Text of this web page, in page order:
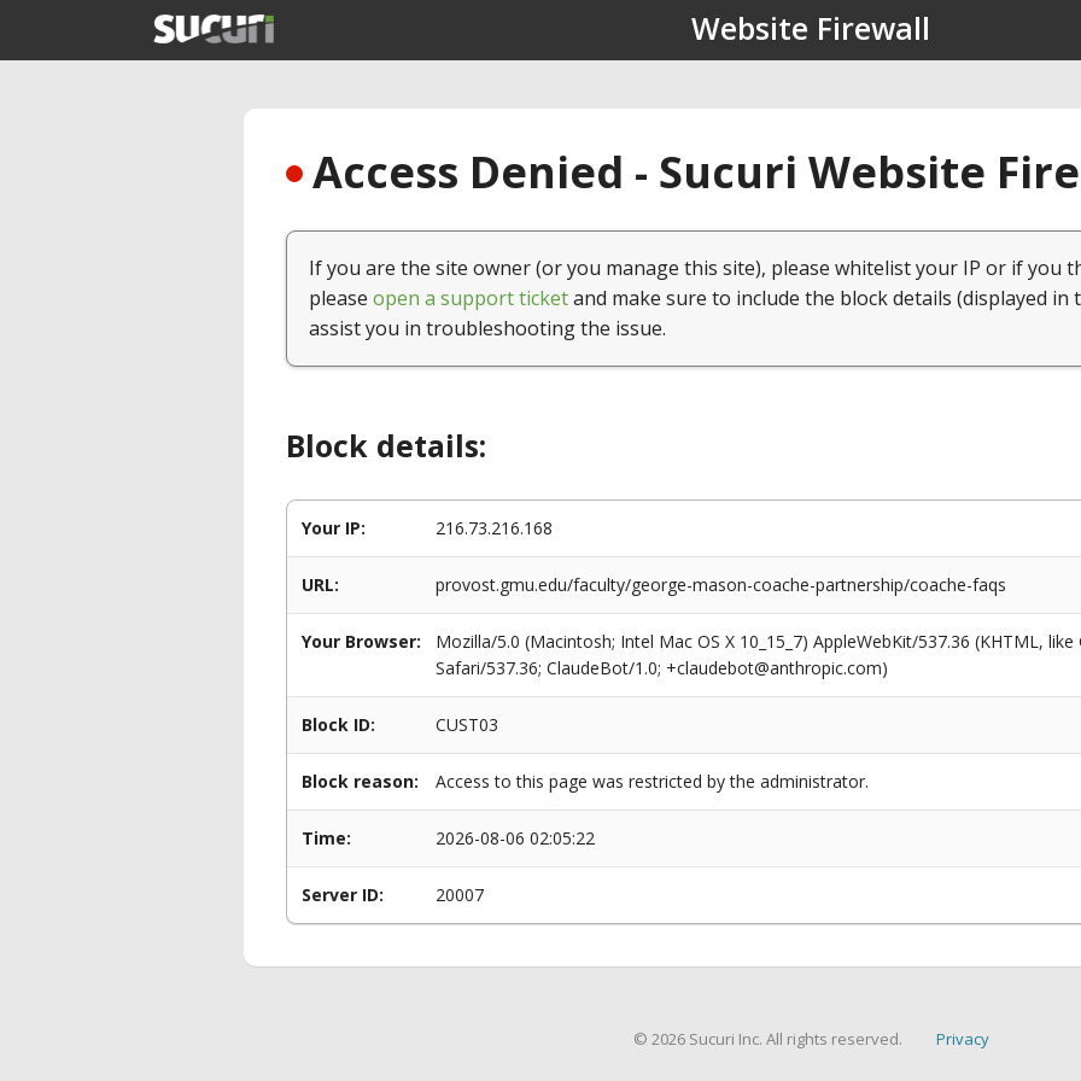
Website Firewall
Access Denied - Sucuri Website
If you are the site owner (or you manage this site), please whitelist your IP or if you
please open a support ticketand make sure to include the block details (displayed in
assist you in troubleshooting the issue.
Block details:
Your IP: 216.73.216.168
URL: provost.gmu.edu/faculty/george-mason-coache-partnership/coache-faqs
Your Browser:
Mozilla/5.0 (Macintosh; Intel Mac OS X 10_15_7) AppleWebKit/537.36 (KHTML,
Safari/537.36; ClaudeBot/1.0; +claudebot@anthropic.com)
Block ID: CUST03
Block reason: Access to this page was restricted by the administrator.
Time: 2026-08-06 02:05:22
Server ID: 20007
© 2026 Sucuri Inc. All rights reserved. Privacy